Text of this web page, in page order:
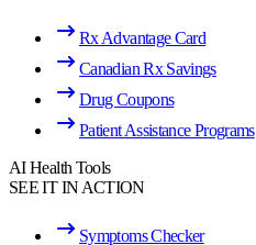
Rx Advantage Card
Canadian Rx Savings
Drug Coupons
Patient Assistance Programs
AI Health Tools
SEE IT IN ACTION
Symptoms Checker